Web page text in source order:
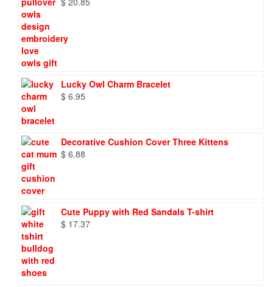
Lucky Owl Charm Bracelet
$ 6.95
Decorative Cushion Cover Three Kittens
$ 6.88
Cute Puppy with Red Sandals T-shirt
$ 17.37